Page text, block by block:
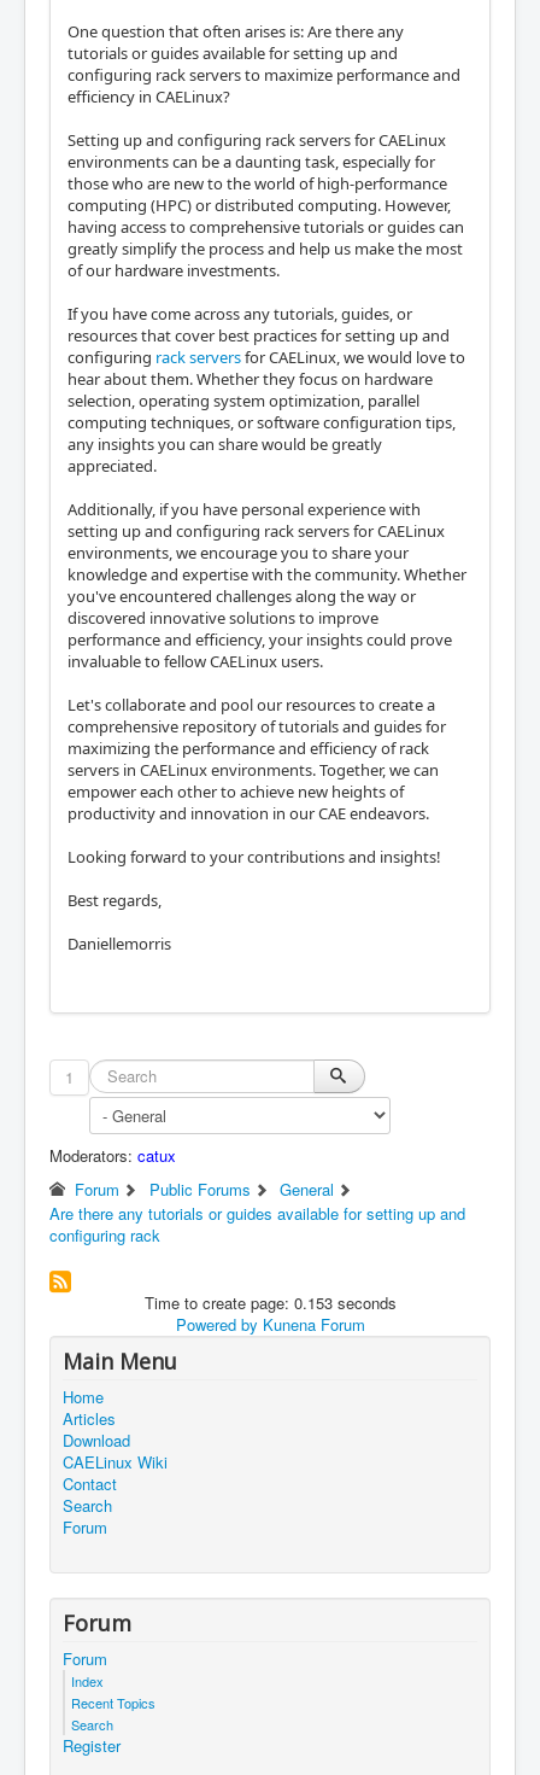
One question that often arises is: Are there any
tutorials or guides available for setting up and
configuring rack servers to maximize performance and
efficiency in CAELinux?
Setting up and configuring rack servers for CAELinux
environments can be a daunting task, especially for
those who are new to the world of high-performance
computing (HPC) or distributed computing. However,
having access to comprehensive tutorials or guides can
greatly simplify the process and help us make the most
of our hardware investments.
If you have come across any tutorials, guides, or
resources that cover best practices for setting up and
configuring rack serversfor CAELinux, we would love to
hear about them. Whether they focus on hardware
selection, operating system optimization, parallel
computing techniques, or software configuration tips,
any insights you can share would be greatly
appreciated.
Additionally, if you have personal experience with
setting up and configuring rack servers for CAELinux
environments, we encourage you to share your
knowledge and expertise with the community. Whether
you've encountered challenges along the way or
discovered innovative solutions to improve
performance and efficiency, your insights could prove
invaluable to fellow CAELinux users.
Let's collaborate and pool our resources to create a
comprehensive repository of tutorials and guides for
maximizing the performance and efficiency of rack
servers in CAELinux environments. Together, we can
empower each other to achieve new heights of
productivity and innovation in our CAE endeavors.
Looking forward to your contributions and insights!
Best regards,
Daniellemorris
1
Moderators: catux
Forum
Public Forums
General
Are there any tutorials or guides available for setting up and
configuring rack
Time to create page: 0.153 seconds
Powered by Kunena Forum
Main Menu
Home
Articles
Download
CAELinux Wiki
Contact
Search
Forum
Forum
Forum
Index
Recent Topics
Search
Register